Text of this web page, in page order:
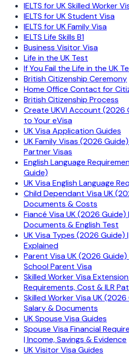
IELTS for UK Skilled Worker
IELTS for UK Student Visa
IELTS for UK Family Visa
IELTS Life Skills B1
Business Visitor Visa
Life in the UK Test
If You Fail the Life in the UK
British Citizenship Ceremony
Home Office Contact for
British Citizenship Process
Create UKVI Account (2026
to Your eVisa
UK Visa Application Guides
UK Family Visas (2026
Partner Visas
English Language
Guide)
UK Visa English Language
Child Dependant Visa UK
Documents & Costs
Fiancé Visa UK (2026 Guide)
Documents & English Test
UK Visa Types (2026 Guide)
Explained
Parent Visa UK (2026
School Parent Visa
Skilled Worker Visa
Requirements, Cost & ILR
Skilled Worker Visa UK
Salary & Documents
UK Spouse Visa Guides
Spouse Visa Financial
| Income, Savings & Evidence
UK Visitor Visa Guides